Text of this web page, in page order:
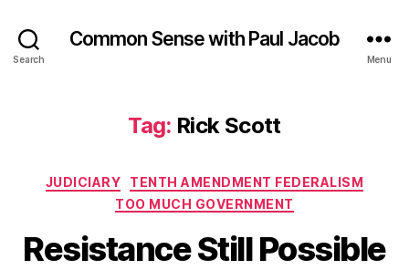
Search
Common Sense with Paul Jacob
Menu
Tag: Rick Scott
Categories
JUDICIARY
TENTH AMENDMENT FEDERALISM
TOO MUCH GOVERNMENT
Resistance Still Possible